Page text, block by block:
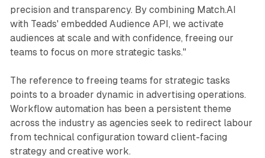
precision and transparency. By combining Match.AI
with Teads' embedded Audience API, we activate
audiences at scale and with confidence, freeing our
teams to focus on more strategic tasks."
The reference to freeing teams for strategic tasks
points to a broader dynamic in advertising operations.
Workflow automation has been a persistent theme
across the industry as agencies seek to redirect labour
from technical configuration toward client-facing
strategy and creative work.